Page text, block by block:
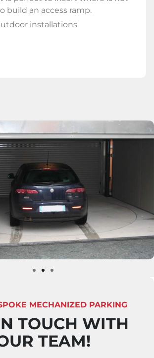
build an access ramp.
installations
MECHANIZED PARKING
TOUCH WITH
TEAM!